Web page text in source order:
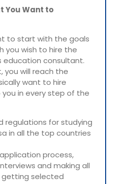
You Want to
to start with the goals
you wish to hire the
education consultant.
you will reach the
want to hire
in every step of the
regulations for studying
in all the top countries
process,
and making all
selected